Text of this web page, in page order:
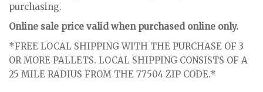
purchasing.
Online sale price valid when purchased online only.
*FREE LOCAL SHIPPING WITH THE PURCHASE OF 3
OR MORE PALLETS. LOCAL SHIPPING CONSISTS OF A
25 MILE RADIUS FROM THE 77504 ZIP CODE.*